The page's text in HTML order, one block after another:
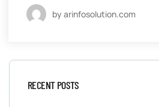
by arinfosolution.com
RECENT POSTS